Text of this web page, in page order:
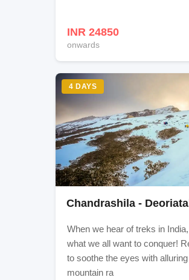
Itinerary
Shithkadi To Nichnai
Nichnai To Vishansar
Vishansar To Gadsar
10 hours) trek
Gadsar To Satsar
Satsar To Gangabal
Gangabal To Naranag
Srinagar Sightseeing
INR 24850
onwards
4 DAYS
Chandrashila -
When we hear of treks in
what we all want to conquer!
to soothe the eyes with
mountain ra